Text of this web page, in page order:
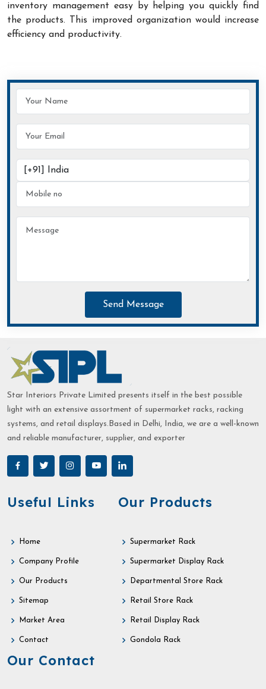
inventory management easy by helping you quickly find
the products. This improved organization would increase
efficiency and productivity.
Send Message
Star Interiors Private Limited presents itself in the best possible
light with an extensive assortment of supermarket racks, racking
systems, and retail displays.Based in Delhi, India, we are a well-known
and reliable manufacturer, supplier, and exporter
Useful Links
Home
Company Profile
Our Products
Sitemap
Market Area
Contact
Our Products
Supermarket Rack
Supermarket Display Rack
Departmental Store Rack
Retail Store Rack
Retail Display Rack
Gondola Rack
Our Contact